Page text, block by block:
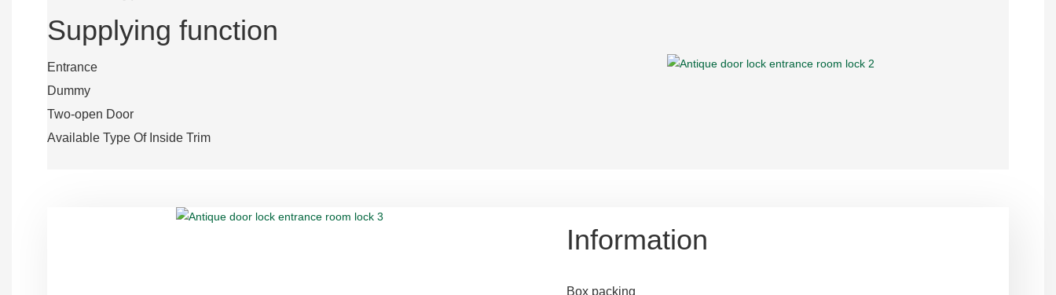
Supplying function
Entrance
Dummy
Two-open Door
Available Type Of Inside Trim
Information
Box packing